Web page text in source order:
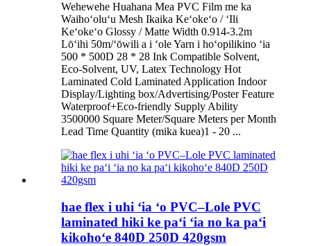
Wehewehe Huahana Mea PVC Film me ka
Waihoʻoluʻu Mesh Ikaika Keʻokeʻo / ʻIli
Keʻokeʻo Glossy / Matte Width 0.914-3.2m
Lōʻihi 50m/ʻōwili a i ʻole Yarn i hoʻopilikino ʻia
500 * 500D 28 * 28 Ink Compatible Solvent,
Eco-Solvent, UV, Latex Technology Hot
Laminated Cold Laminated Application Indoor
Display/Lighting box/Advertising/Poster Feature
Waterproof+Eco-friendly Supply Ability
3500000 Square Meter/Square Meters per Month
Lead Time Quantity (mika kuea)1 - 20 ...
hae flex i uhi ʻia ʻo PVC–Lole PVC
laminated hiki ke paʻi ʻia no ka paʻi
kikohoʻe 840D 250D 420gsm